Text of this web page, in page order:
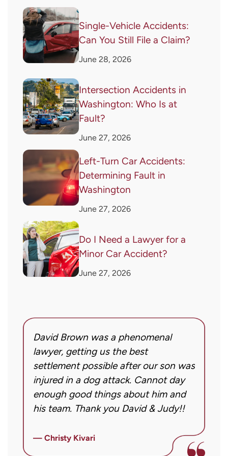
Single-Vehicle Accidents:
Can You Still File a Claim?
June 28, 2026
Intersection Accidents in
Washington: Who Is at
Fault?
June 27, 2026
Left-Turn Car Accidents:
Determining Fault in
Washington
June 27, 2026
Do I Need a Lawyer for a
Minor Car Accident?
June 27, 2026
David Brown was a phenomenal
lawyer, getting us the best
settlement possible after our son was
injured in a dog attack. Cannot day
enough good things about him and
his team. Thank you David & Judy!!
— Christy Kivari